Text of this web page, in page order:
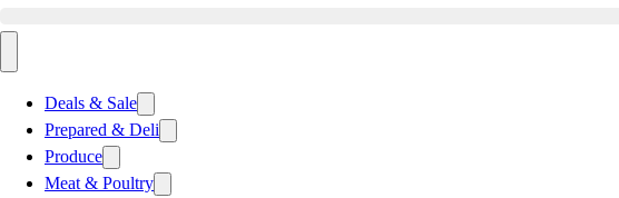
Deals & Sale
Prepared & Deli
Produce
Meat & Poultry